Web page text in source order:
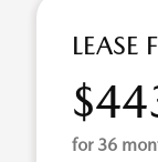
LEASE
for 36